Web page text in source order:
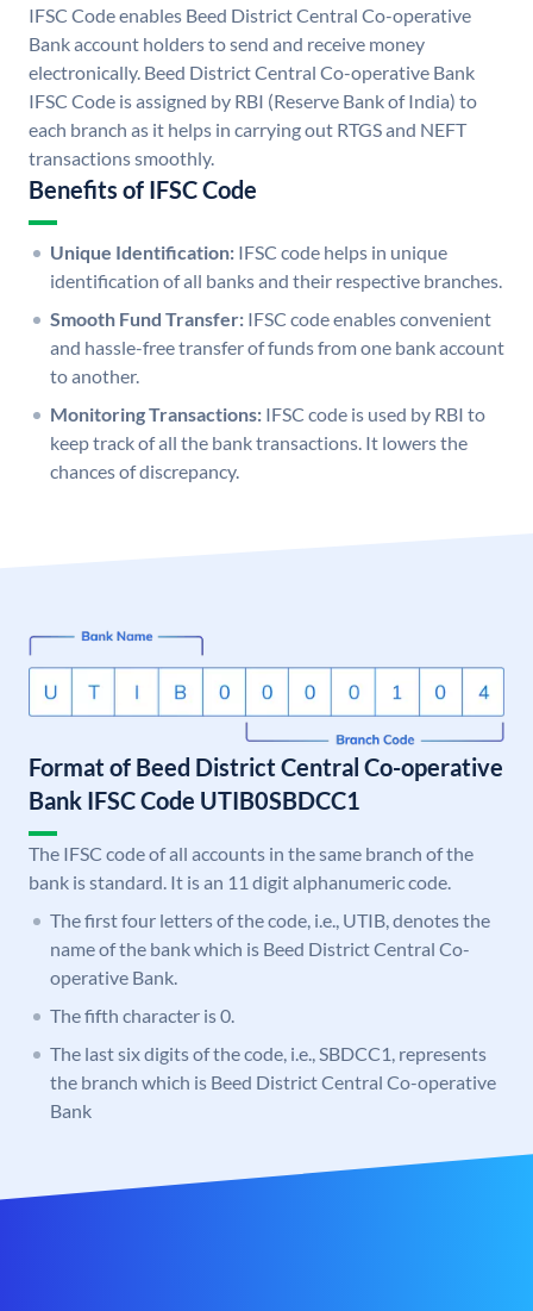
IFSC Code enables Beed District Central Co-operative
Bank account holders to send and receive money
electronically. Beed District Central Co-operative Bank
IFSC Code is assigned by RBI (Reserve Bank of India) to
each branch as it helps in carrying out RTGS and NEFT
transactions smoothly.
Benefits of IFSC Code
Unique Identification: IFSC code helps in unique
identification of all banks and their respective branches.
Smooth Fund Transfer: IFSC code enables convenient
and hassle-free transfer of funds from one bank account
to another.
Monitoring Transactions: IFSC code is used by RBI to
keep track of all the bank transactions. It lowers the
chances of discrepancy.
Format of Beed District Central Co-operative
Bank IFSC Code UTIB0SBDCC1
The IFSC code of all accounts in the same branch of the
bank is standard. It is an 11 digit alphanumeric code.
The first four letters of the code, i.e., UTIB, denotes the
name of the bank which is Beed District Central Co-
operative Bank.
The fifth character is 0.
The last six digits of the code, i.e., SBDCC1, represents
the branch which is Beed District Central Co-operative
Bank